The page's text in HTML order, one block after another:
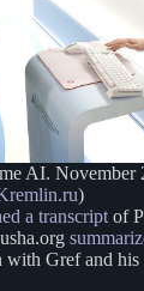
AI. November
)
a transcript of
with Gref and